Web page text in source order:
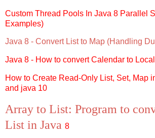
Custom Thread Pools In Java 8 Parallel
Examples)
Java 8 - Convert List to Map (Handling
Java 8 - How to convert Calendar to
How to Create Read-Only List, Set, Map
and java 10
Array to List: Program to
List in Java 8